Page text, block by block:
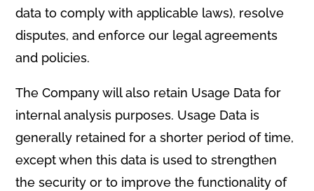
data to comply with applicable laws), resolve
disputes, and enforce our legal agreements
and policies.
The Company will also retain Usage Data for
internal analysis purposes. Usage Data is
generally retained for a shorter period of time,
except when this data is used to strengthen
the security or to improve the functionality of